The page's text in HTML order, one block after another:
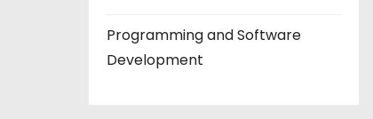
Programming and Software
Development